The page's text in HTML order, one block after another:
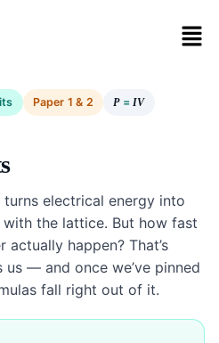
Paper 1 & 2 P= IV
electrical energy into
the lattice. But how fast
happen? That’s
us — and once we’ve pinned
fall right out of it.